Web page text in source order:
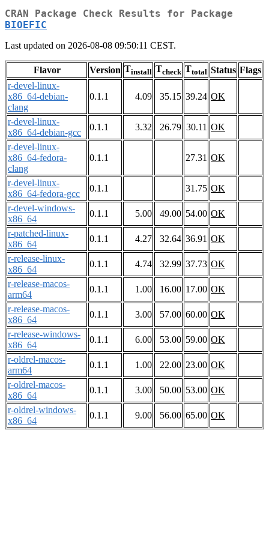
CRAN Package Check Results for Package
BIOEFIC
Last updated on 2026-08-08 09:50:11 CEST.
Flavor Version Tinstall Tcheck Ttotal Status Flags
r-devel-linux-
x86_64-debian-
clang
0.1.1 4.09 35.15 39.24 OK
r-devel-linux-
x86_64-debian-gcc
0.1.1 3.32 26.79 30.11 OK
r-devel-linux-
x86_64-fedora-
clang
0.1.1 27.31 OK
r-devel-linux-
x86_64-fedora-gcc
0.1.1 31.75 OK
r-devel-windows-
x86_64
0.1.1 5.00 49.00 54.00 OK
r-patched-linux-
x86_64
0.1.1 4.27 32.64 36.91 OK
r-release-linux-
x86_64
0.1.1 4.74 32.99 37.73 OK
r-release-macos-
arm64
0.1.1 1.00 16.00 17.00 OK
r-release-macos-
x86_64
0.1.1 3.00 57.00 60.00 OK
r-release-windows-
x86_64
0.1.1 6.00 53.00 59.00 OK
r-oldrel-macos-
arm64
0.1.1 1.00 22.00 23.00 OK
r-oldrel-macos-
x86_64
0.1.1 3.00 50.00 53.00 OK
r-oldrel-windows-
x86_64
0.1.1 9.00 56.00 65.00 OK